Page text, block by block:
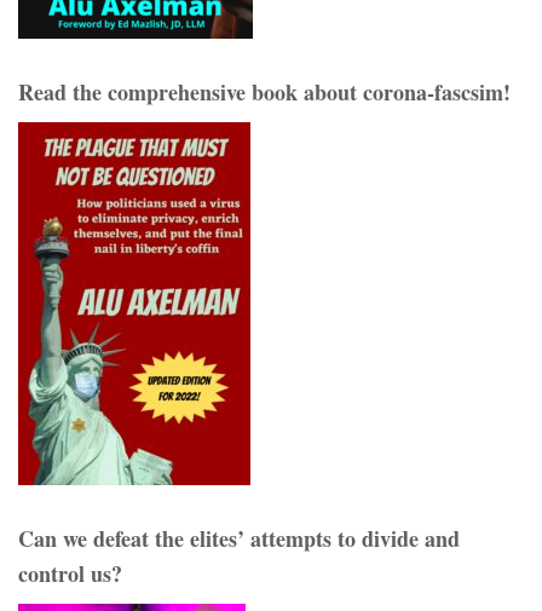
Read the comprehensive book about corona-fascsim!
Can we defeat the elites’ attempts to divide and
control us?